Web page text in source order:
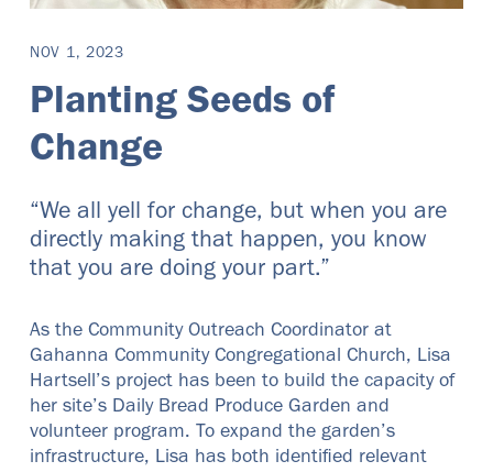
NOV 1, 2023
Planting Seeds of
Change
“We all yell for change, but when you are
directly making that happen, you know
that you are doing your part.”
As the Community Outreach Coordinator at
Gahanna Community Congregational Church, Lisa
Hartsell’s project has been to build the capacity of
her site’s Daily Bread Produce Garden and
volunteer program. To expand the garden’s
infrastructure, Lisa has both identified relevant